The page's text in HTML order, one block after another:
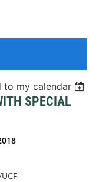
to my calendar
SPECIAL